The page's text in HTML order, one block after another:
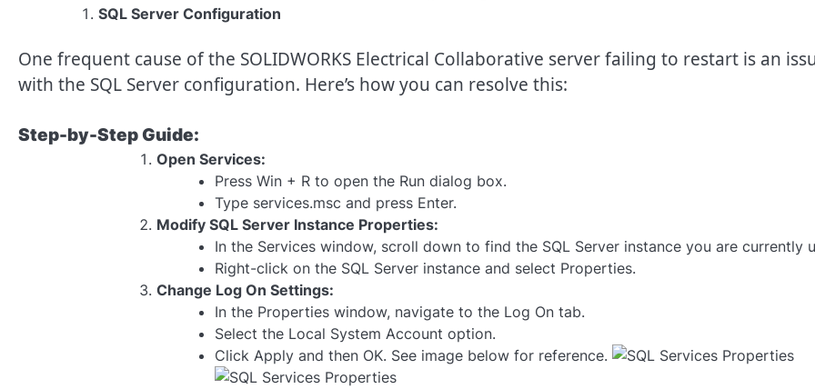
SQL Server Configuration
One frequent cause of the SOLIDWORKS Electrical Collaborative server failing to restart is an
with the SQL Server configuration. Here’s how you can resolve this:
Step-by-Step Guide:
Open Services:
Press Win + R to open the Run dialog box.
Type services.msc and press Enter.
Modify SQL Server Instance Properties:
In the Services window, scroll down to find the SQL Server instance you are currently
Right-click on the SQL Server instance and select Properties.
Change Log On Settings:
In the Properties window, navigate to the Log On tab.
Select the Local System Account option.
Click Apply and then OK. See image below for reference.